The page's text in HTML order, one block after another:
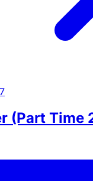
(Part Time